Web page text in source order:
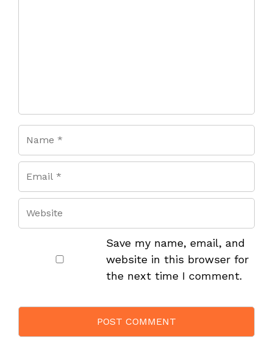
Save my name, email, and
website in this browser for
the next time I comment.